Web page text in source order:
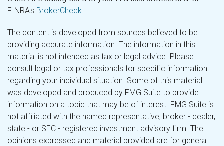
FINRA's BrokerCheck
The content is developed from sources believed to be
providing accurate information. The information in this
material is not intended as tax or legal advice. Please
consult legal or tax professionals for specific information
regarding your individual situation. Some of this material
was developed and produced by FMG Suite to provide
information on a topic that may be of interest. FMG Suite is
not affiliated with the named representative, broker - dealer,
state - or SEC - registered investment advisory firm. The
opinions expressed and material provided are for general